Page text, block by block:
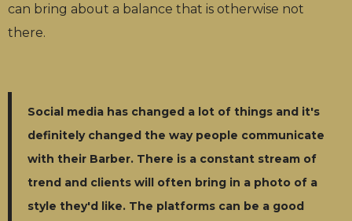
can bring about a balance that is otherwise not
there.
Social media has changed a lot of things and it's
definitely changed the way people communicate
with their Barber. There is a constant stream of
trend and clients will often bring in a photo of a
style they'd like. The platforms can be a good